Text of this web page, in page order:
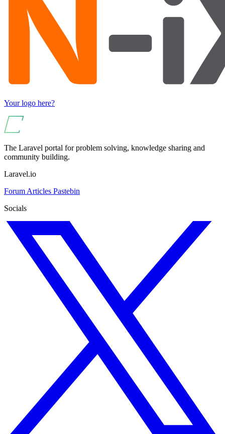
Your logo here?
The Laravel portal for problem solving, knowledge sharing and
community building.
Laravel.io
Forum Articles Pastebin
Socials